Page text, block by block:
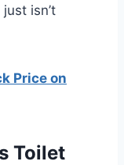
isn’t
Price on
Toilet